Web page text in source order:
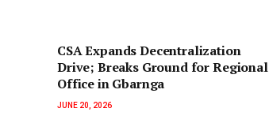
‎CSA Expands Decentralization
Drive; Breaks Ground for Regional
Office in Gbarnga
JUNE 20, 2026